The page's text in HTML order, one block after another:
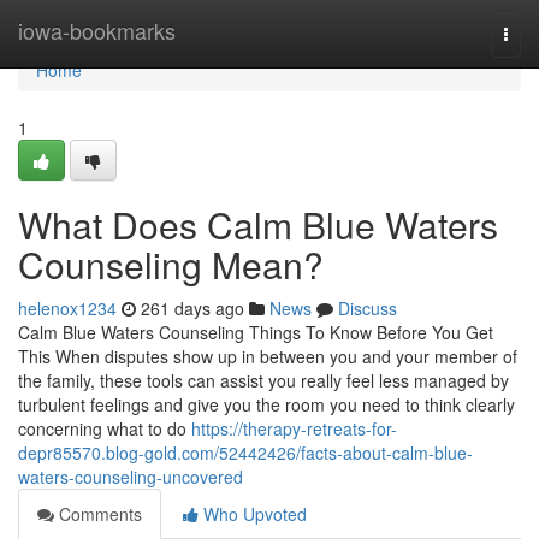
iowa-bookmarks
Home
Home
1
What Does Calm Blue Waters
Counseling Mean?
helenox1234 261 days ago News
Discuss
Calm Blue Waters Counseling Things To Know Before You Get
This When disputes show up in between you and your member of
the family, these tools can assist you really feel less managed by
turbulent feelings and give you the room you need to think clearly
concerning what to do https://therapy-retreats-for-
depr85570.blog-gold.com/52442426/facts-about-calm-blue-
waters-counseling-uncovered
Comments
Who Upvoted